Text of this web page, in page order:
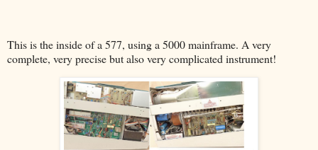
This is the inside of a 577, using a 5000 mainframe. A very
complete, very precise but also very complicated instrument!